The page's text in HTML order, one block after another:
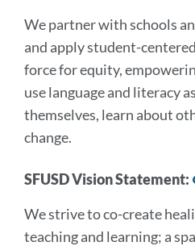
We partner with schools
and apply student-
force for equity,
use language and literacy
themselves, learn about
change.
SFUSD Vision Statement:
We strive to co-create
teaching and learning; a